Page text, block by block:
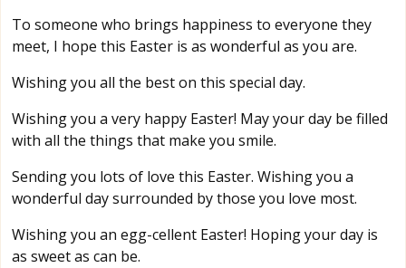
To someone who brings happiness to everyone they
meet, I hope this Easter is as wonderful as you are.
Wishing you all the best on this special day.
Wishing you a very happy Easter! May your day be filled
with all the things that make you smile.
Sending you lots of love this Easter. Wishing you a
wonderful day surrounded by those you love most.
Wishing you an egg-cellent Easter! Hoping your day is
as sweet as can be.